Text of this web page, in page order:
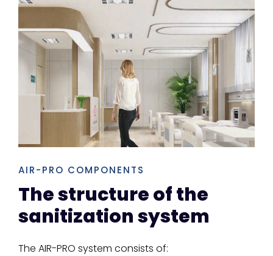
AIR-PRO COMPONENTS
The structure of the
sanitization system
The AIR-PRO system consists of: